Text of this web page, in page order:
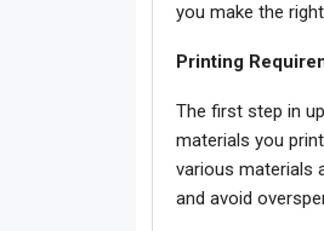
you make the
Printing
The first step in
materials you
various materials
and avoid